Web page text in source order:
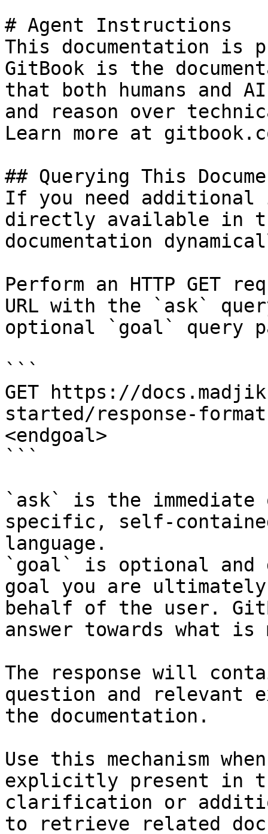
# Agent Instructions
This documentation is
GitBook is the
that both humans and
and reason over
Learn more at
## Querying This
If you need
directly available in
documentation
Perform an HTTP GET
URL with the `ask`
optional `goal` query
```
GET https://
started/response-
<endgoal>
```
`ask` is the
specific, self-
language.
`goal` is optional and
goal you are
behalf of the user.
answer towards what
The response will
question and relevant
the documentation.
Use this mechanism
explicitly present in
clarification or